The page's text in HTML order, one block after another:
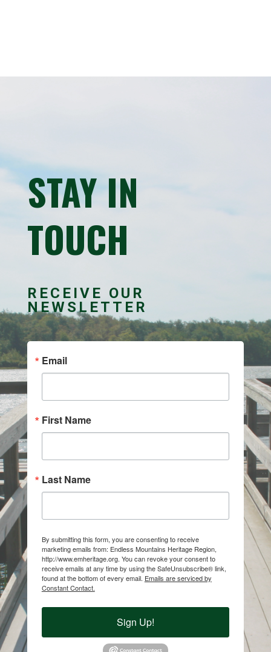
STAY IN
TOUCH
RECEIVE OUR
NEWSLETTER
Email
First Name
Last Name
By submitting this form, you are consenting to receive
marketing emails from: Endless Mountains Heritage Region,
http://www.emheritage.org. You can revoke your consent to
receive emails at any time by using the SafeUnsubscribe® link,
found at the bottom of every email. Emails are serviced by
Constant Contact.
Sign Up!